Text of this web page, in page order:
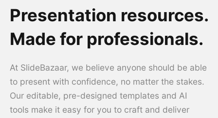
Presentation resources.
Made for professionals.
At SlideBazaar, we believe anyone should be able
to present with confidence, no matter the stakes.
Our editable, pre-designed templates and AI
tools make it easy for you to craft and deliver